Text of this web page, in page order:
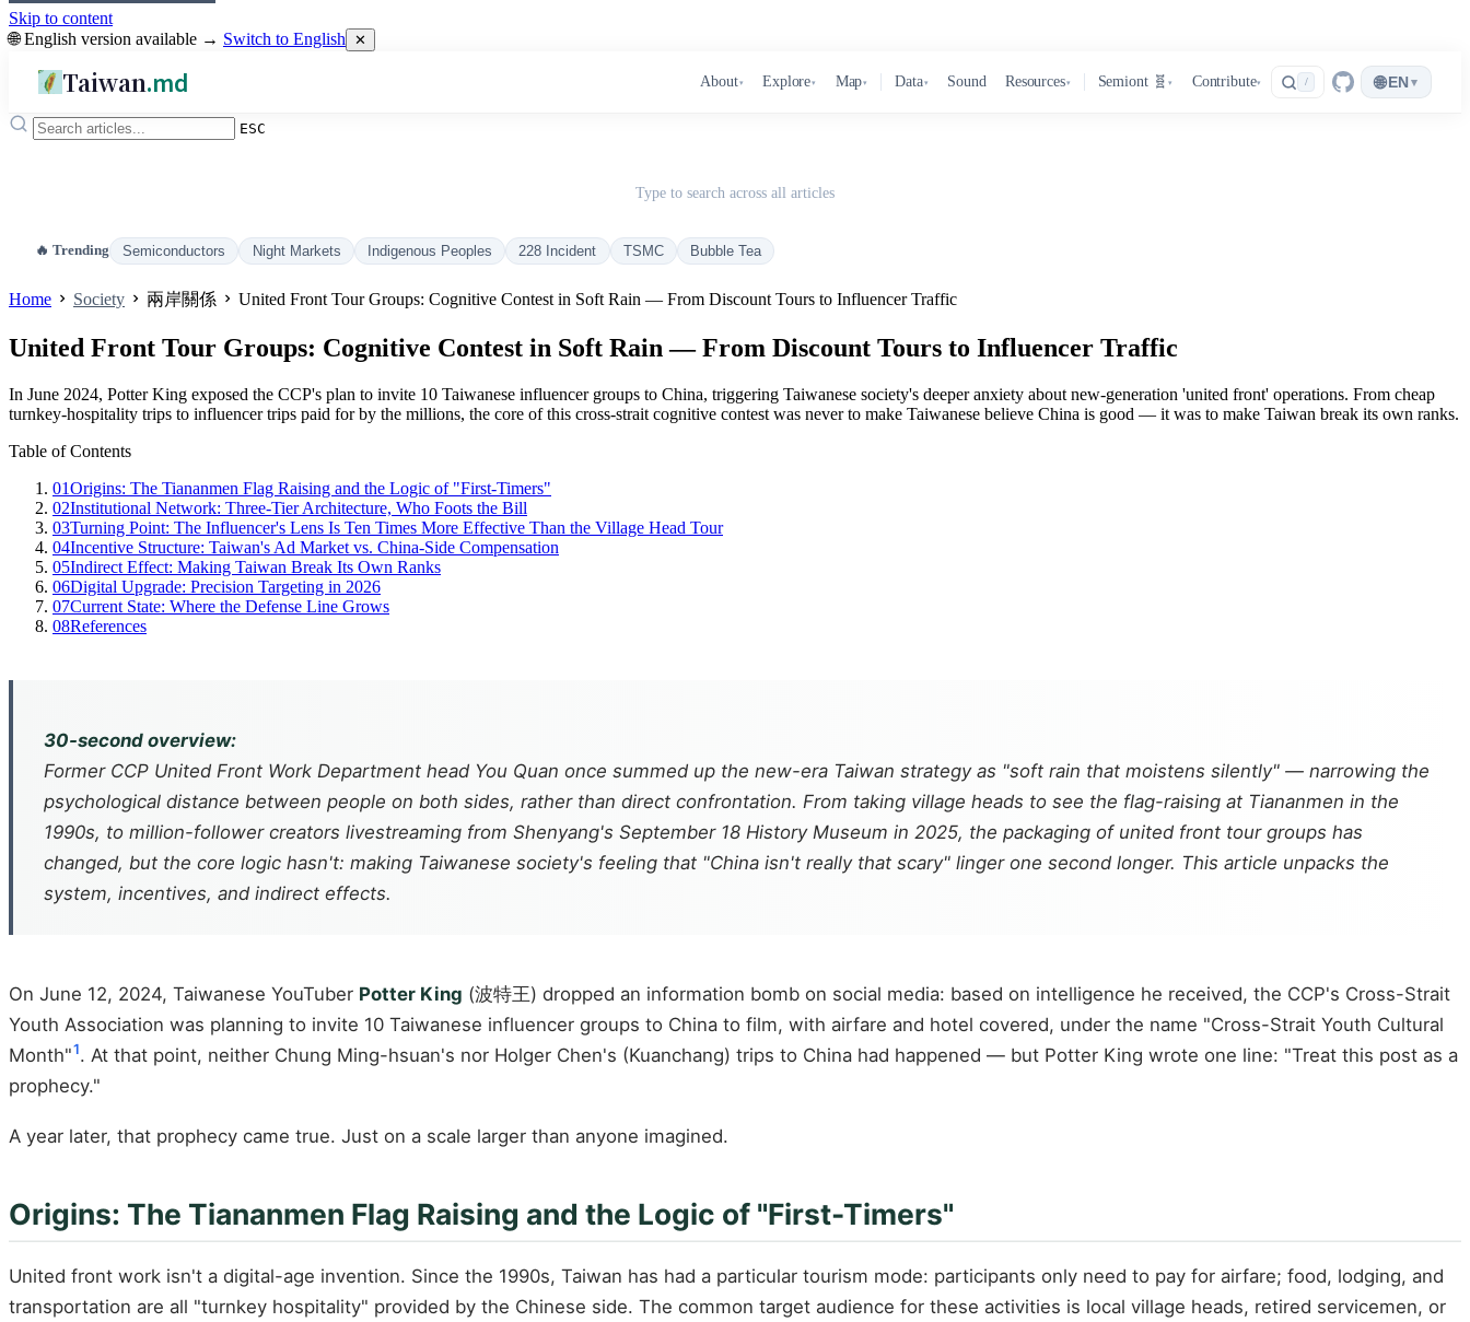
Skip to content
🌐 English version available → Switch to English ✕
Taiwan.md About▾ Explore▾ Map▾ Data▾ Sound Resources▾ Semiont 🧬 ▾ Contribute▾ / 🌐EN ▾
ESC
Type to search across all articles
🔥 Trending Semiconductors Night Markets Indigenous Peoples 228 Incident TSMC Bubble Tea
Home Society 兩岸關係 United Front Tour Groups: Cognitive Contest in Soft Rain — From Discount Tours to Influencer Traffic
United Front Tour Groups: Cognitive Contest in Soft Rain — From Discount Tours to Influencer Traffic
In June 2024, Potter King exposed the CCP's plan to invite 10 Taiwanese influencer groups to China, triggering Taiwanese society's deeper anxiety about new-generation 'united front' operations. From cheap
turnkey-hospitality trips to influencer trips paid for by the millions, the core of this cross-strait cognitive contest was never to make Taiwanese believe China is good — it was to make Taiwan break its own ranks.
Table of Contents
01Origins: The Tiananmen Flag Raising and the Logic of "First-Timers"
02Institutional Network: Three-Tier Architecture, Who Foots the Bill
03Turning Point: The Influencer's Lens Is Ten Times More Effective Than the Village Head Tour
04Incentive Structure: Taiwan's Ad Market vs. China-Side Compensation
05Indirect Effect: Making Taiwan Break Its Own Ranks
06Digital Upgrade: Precision Targeting in 2026
07Current State: Where the Defense Line Grows
08References
30-second overview:
Former CCP United Front Work Department head You Quan once summed up the new-era Taiwan strategy as "soft rain that moistens silently" — narrowing the
psychological distance between people on both sides, rather than direct confrontation. From taking village heads to see the flag-raising at Tiananmen in the
1990s, to million-follower creators livestreaming from Shenyang's September 18 History Museum in 2025, the packaging of united front tour groups has
changed, but the core logic hasn't: making Taiwanese society's feeling that "China isn't really that scary" linger one second longer. This article unpacks the
system, incentives, and indirect effects.
On June 12, 2024, Taiwanese YouTuber Potter King (波特王) dropped an information bomb on social media: based on intelligence he received, the CCP's Cross-Strait
Youth Association was planning to invite 10 Taiwanese influencer groups to China to film, with airfare and hotel covered, under the name "Cross-Strait Youth Cultural
Month"1. At that point, neither Chung Ming-hsuan's nor Holger Chen's (Kuanchang) trips to China had happened — but Potter King wrote one line: "Treat this post as a
prophecy."
A year later, that prophecy came true. Just on a scale larger than anyone imagined.
Origins: The Tiananmen Flag Raising and the Logic of "First-Timers"
United front work isn't a digital-age invention. Since the 1990s, Taiwan has had a particular tourism mode: participants only need to pay for airfare; food, lodging, and
transportation are all "turnkey hospitality" provided by the Chinese side. The common target audience for these activities is local village heads, retired servicemen, or